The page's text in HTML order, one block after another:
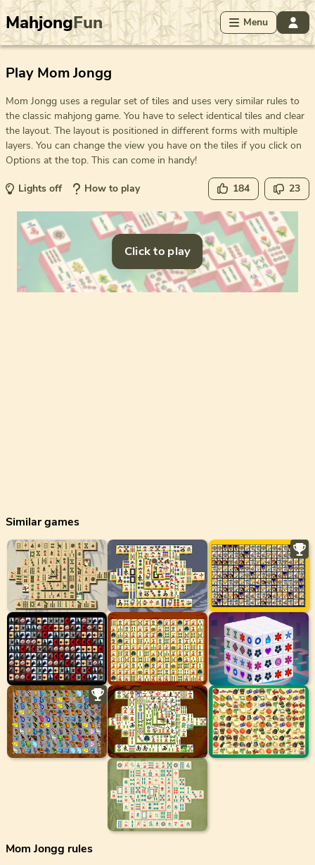
MahjongFun Menu
Play Mom Jongg
Mom Jongg uses a regular set of tiles and uses very similar rules to
the classic mahjong game. You have to select identical tiles and clear
the layout. The layout is positioned in different forms with multiple
layers. You can change the view you have on the tiles if you click on
Options at the top. This can come in handy!
Lights off How to play 184 23
Click to play
Similar games
Mom Jongg rules